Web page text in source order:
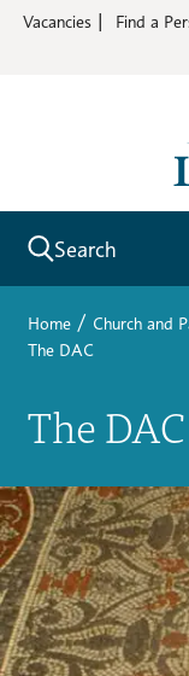
Vacancies Find a
Search
Home / Church and
The DAC
The DAC